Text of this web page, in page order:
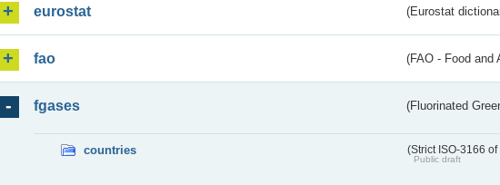
eurostat (Eurostat
fao (FAO - Food and
fgases (Fluorinated
countries (Strict ISO-3166
Public draft